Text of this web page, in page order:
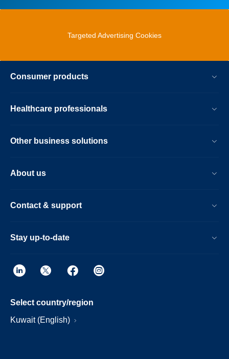
Targeted Advertising Cookies
Consumer products
Healthcare professionals
Other business solutions
About us
Contact & support
Stay up-to-date
Select country/region
Kuwait (English)